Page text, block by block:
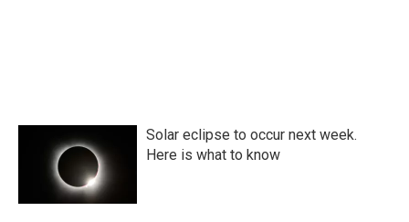
Solar eclipse to occur next week.
Here is what to know